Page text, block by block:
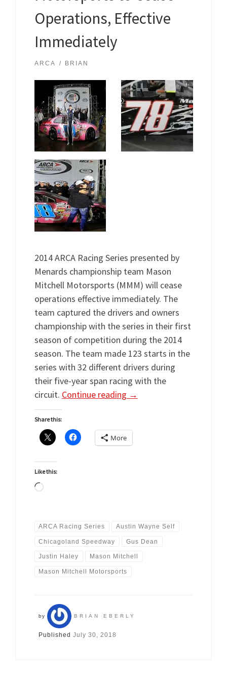
Operations, Effective
Immediately
ARCA BRIAN
2014 ARCA Racing Series presented by
Menards championship team Mason
Mitchell Motorsports (MMM) will cease
operations effective immediately. The
team captured the drivers and owners
championship with the series in their first
season of competition during the 2014
season. The team made 123 starts in the
series with 32 different drivers during
their five-year span racing with the
circuit. Continue reading →
Share this:
More
Like this:
Loading…
ARCA Racing Series Austin Wayne Self
Chicagoland Speedway Gus Dean
Justin Haley Mason Mitchell
Mason Mitchell Motorsports
by BRIAN EBERLY
Published July 30, 2018